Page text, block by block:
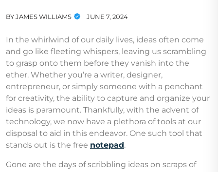
BYJAMES WILLIAMS JUNE 7, 2024
In the whirlwind of our daily lives, ideas often come
and go like fleeting whispers, leaving us scrambling
to grasp onto them before they vanish into the
ether. Whether you’re a writer, designer,
entrepreneur, or simply someone with a penchant
for creativity, the ability to capture and organize your
ideas is paramount. Thankfully, with the advent of
technology, we now have a plethora of tools at our
disposal to aid in this endeavor. One such tool that
stands out is the free notepad.
Gone are the days of scribbling ideas on scraps of